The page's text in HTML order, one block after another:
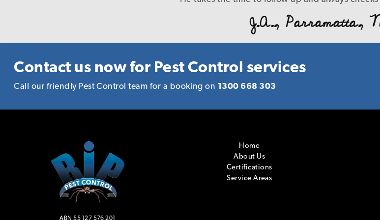
in a timely and precise manner with a level of service that is
reason to recommend you to anyone who requires pest
deliver what you promise! Again our
R. P., Homebush,
J.A., Parramatta,
B. L.,
Contact us now for Pest Control services
Call our friendly Pest Control team for a booking on 1300 668 303
ABN 55 127 576 201
Home
About Us
Certifications
Service Areas